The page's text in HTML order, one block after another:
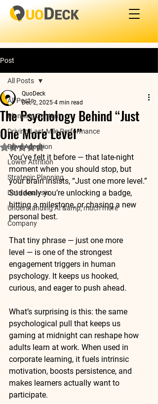
Post
All Posts
Planning Content
Driving Last-Mile Performance
Drive Adoption
Lower Attrition
Strategic Planning
Data Analysis
Understanding AI &amp; much more
Company
All Posts
The Psychology Behind “Just
One More Level”
QuoDeck
Dec 2, 2025 4 min read
Rated NaN out of 5 stars.
You’ve felt it before — that late-night
moment when you should stop, but
your brain insists, “Just one more level.”
Suddenly you’re unlocking a badge,
hitting a milestone, or chasing a new
personal best.
That tiny phrase — just one more
level — is one of the strongest
engagement triggers in human
psychology. It keeps us hooked,
curious, and eager to push ahead.
What’s surprising is this: the same
psychological pull that keeps us
gaming at midnight can reshape how
adults learn at work. When used in
corporate learning, it fuels intrinsic
motivation, boosts persistence, and
makes learners actually want to
participate.